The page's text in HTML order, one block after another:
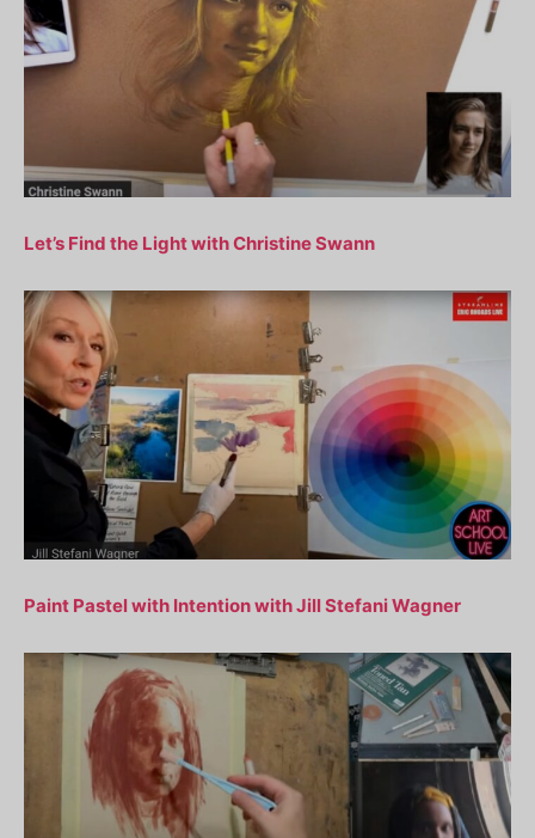
Let’s Find the Light with Christine Swann
Paint Pastel with Intention with Jill Stefani Wagner